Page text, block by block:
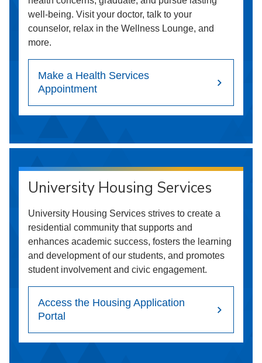
well-being. Visit your doctor, talk to your
counselor, relax in the Wellness Lounge, and
more.
Make a Health Services
Appointment
University Housing Services
University Housing Services strives to create a
residential community that supports and
enhances academic success, fosters the learning
and development of our students, and promotes
student involvement and civic engagement.
Access the Housing Application
Portal